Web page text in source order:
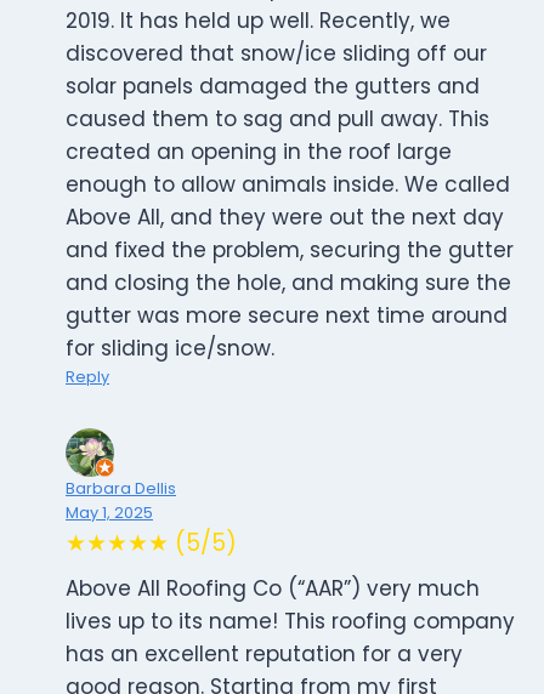
2019. It has held up well. Recently, we
discovered that snow/ice sliding off our
solar panels damaged the gutters and
caused them to sag and pull away. This
created an opening in the roof large
enough to allow animals inside. We called
Above All, and they were out the next day
and fixed the problem, securing the gutter
and closing the hole, and making sure the
gutter was more secure next time around
for sliding ice/snow.
Reply
Barbara Dellis
May 1, 2025
★★★★★ (5/5)
Above All Roofing Co (“AAR”) very much
lives up to its name! This roofing company
has an excellent reputation for a very
good reason. Starting from my first